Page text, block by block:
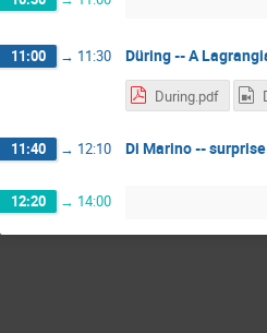
11:00 → 11:30 Düring -- A
During.pdf
11:40 → 12:10 Di Marino -- surprise
12:20 → 14:00